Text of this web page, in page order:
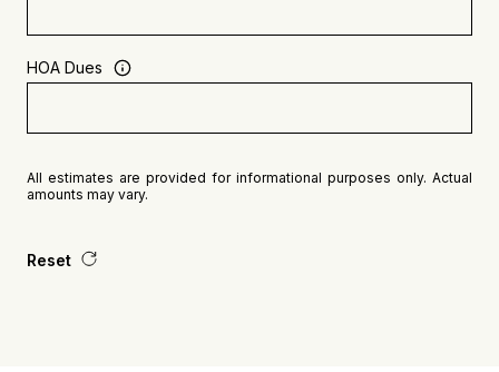
HOA Dues
All estimates are provided for informational purposes only. Actual
amounts may vary.
Reset